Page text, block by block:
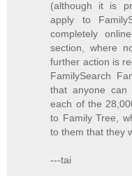
(although it is
apply to
completely
section, where
further action is
FamilySearch
that anyone can
each of the
to Family Tree,
to them that they
---tai